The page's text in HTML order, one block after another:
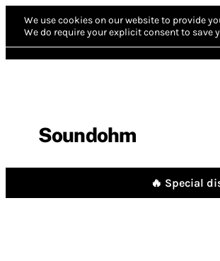
We use cookies on our website to provide
We do require your explicit consent to
Soundohm
🔥 Special